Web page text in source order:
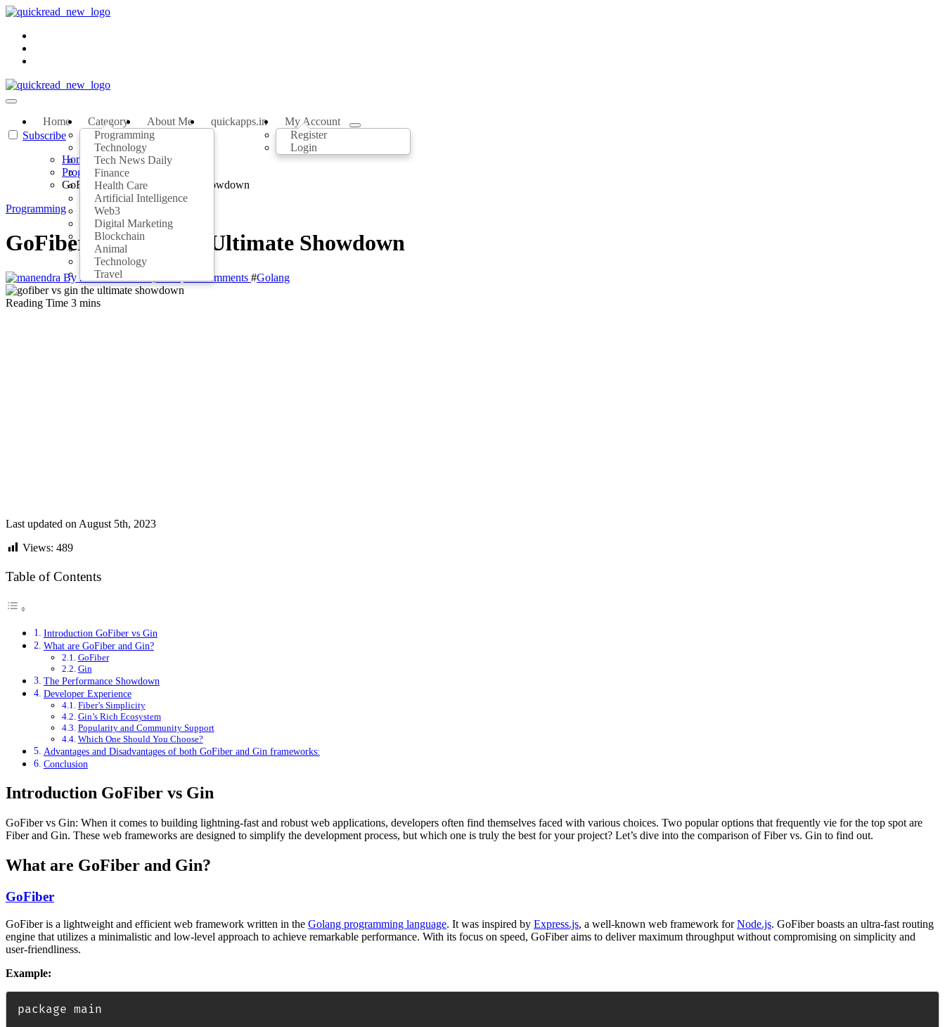
Home
Category
Programming
Technology
Tech News Daily
Finance
Health Care
Artificial Intelligence
Web3
Digital Marketing
Blockchain
Animal
Technology
Travel
About Me quickapps.in
My Account
Register
Login
Subscribe
Home
Programming
GoFiber vs Gin: The Ultimate Showdown
Programming
GoFiber vs Gin: The Ultimate Showdown
By manendra No Comments #Golang
Last updated on August 5th, 2023
Views: 489
Table of Contents
Introduction GoFiber vs Gin
What are GoFiber and Gin?
GoFiber
Gin
The Performance Showdown
Developer Experience
Fiber’s Simplicity
Gin’s Rich Ecosystem
Popularity and Community Support
Which One Should You Choose?
Advantages and Disadvantages of both GoFiber and Gin frameworks:
Conclusion
Introduction GoFiber vs Gin
GoFiber vs Gin: When it comes to building lightning-fast and robust web applications, developers often find themselves faced with various choices. Two popular options that frequently vie for the top spot are
Fiber and Gin. These web frameworks are designed to simplify the development process, but which one is truly the best for your project? Let’s dive into the comparison of Fiber vs. Gin to find out.
What are GoFiber and Gin?
GoFiber
GoFiber is a lightweight and efficient web framework written in the Golang programming language. It was inspired by Express.js, a well-known web framework forNode.js. GoFiber boasts an ultra-fast routing
engine that utilizes a minimalistic and low-level approach to achieve remarkable performance. With its focus on speed, GoFiber aims to deliver maximum throughput without compromising on simplicity and
user-friendliness.
Example:
package main